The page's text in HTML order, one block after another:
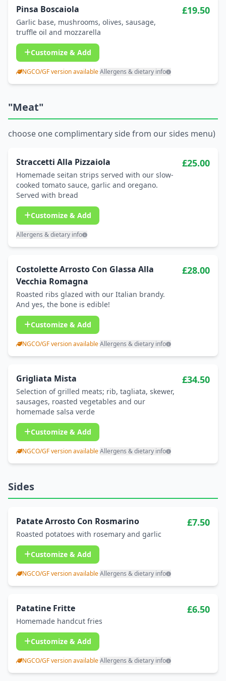
Pinsa Boscaiola
Garlic base, mushrooms, olives, sausage,
truffle oil and mozzarella
£19.50
Customize & Add
NGCO/GF version available·Allergens & dietary info
"Meat"
choose one complimentary side from our sides menu)
Straccetti Alla Pizzaiola
Homemade seitan strips served with our slow-
cooked tomato sauce, garlic and oregano.
Served with bread
£25.00
Customize & Add
Allergens & dietary info
Costolette Arrosto Con Glassa Alla
Vecchia Romagna
Roasted ribs glazed with our Italian brandy.
And yes, the bone is edible!
£28.00
Customize & Add
NGCO/GF version available·Allergens & dietary info
Grigliata Mista
Selection of grilled meats; rib, tagliata, skewer,
sausages, roasted vegetables and our
homemade salsa verde
£34.50
Customize & Add
NGCO/GF version available·Allergens & dietary info
Sides
Patate Arrosto Con Rosmarino
Roasted potatoes with rosemary and garlic
£7.50
Customize & Add
NGCO/GF version available·Allergens & dietary info
Patatine Fritte
Homemade handcut fries
£6.50
Customize & Add
NGCO/GF version available·Allergens & dietary info